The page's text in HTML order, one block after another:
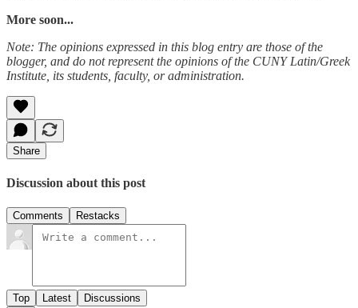
More soon...
Note: The opinions expressed in this blog entry are those of the
blogger, and do not represent the opinions of the CUNY Latin/Greek
Institute, its students, faculty, or administration.
Share
Discussion about this post
Comments Restacks
Top Latest Discussions